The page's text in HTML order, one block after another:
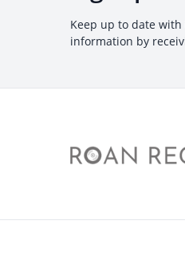
Keep up to date
information by